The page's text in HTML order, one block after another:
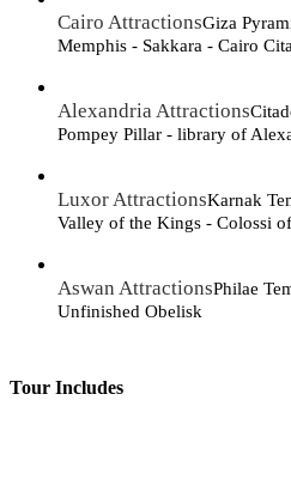
Cairo AttractionsGiza
Memphis - Sakkara - Cairo
Alexandria Attractions
Pompey Pillar - library of
Luxor AttractionsKarnak
Valley of the Kings - Colossi
Aswan AttractionsPhilae
Unfinished Obelisk
Tour Includes